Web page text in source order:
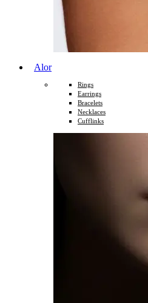
Alor
Rings
Earrings
Bracelets
Necklaces
Cufflinks